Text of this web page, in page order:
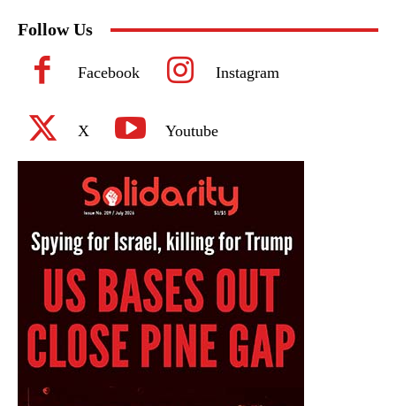
Follow Us
Facebook Instagram
X Youtube